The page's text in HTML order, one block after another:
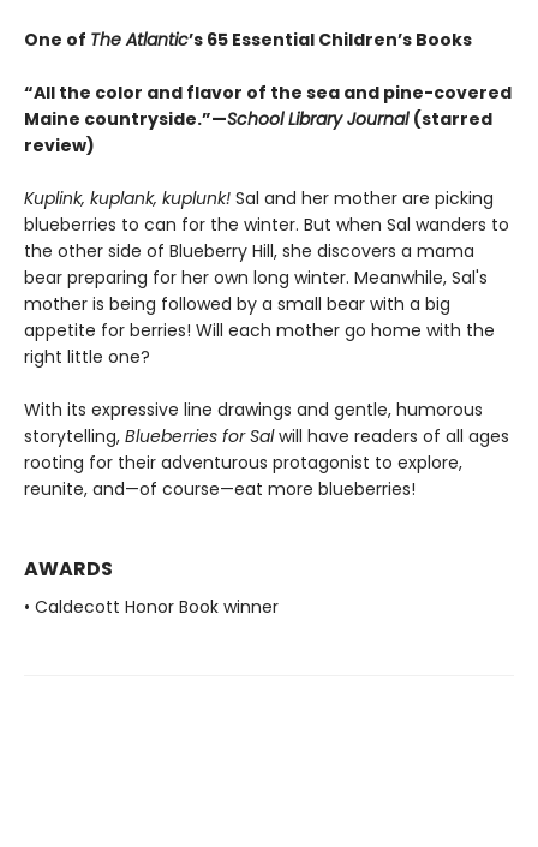
One of The Atlantic’s 65 Essential Children’s Books
“All the color and flavor of the sea and pine-covered
Maine countryside.”—School Library Journal (starred
review)
Kuplink, kuplank, kuplunk! Sal and her mother are picking
blueberries to can for the winter. But when Sal wanders to
the other side of Blueberry Hill, she discovers a mama
bear preparing for her own long winter. Meanwhile, Sal's
mother is being followed by a small bear with a big
appetite for berries! Will each mother go home with the
right little one?
With its expressive line drawings and gentle, humorous
storytelling, Blueberries for Salwill have readers of all ages
rooting for their adventurous protagonist to explore,
reunite, and—of course—eat more blueberries!
AWARDS
• Caldecott Honor Book winner